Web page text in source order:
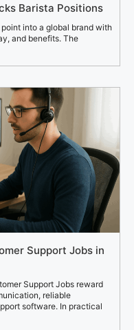
Barista Positions
into a global brand with
and benefits. The
Support Jobs in
Support Jobs reward
reliable
software. In practical